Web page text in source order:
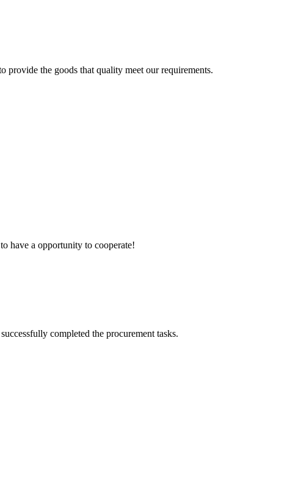
provide the goods that quality meet our requirements.
have a opportunity to cooperate!
completed the procurement tasks.